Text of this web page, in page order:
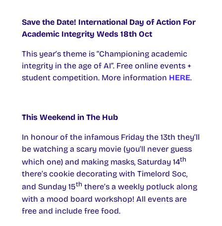
Save the Date! International Day of Action For
Academic Integrity Weds 18th Oct
This year’s theme is “Championing academic
integrity in the age of AI”. Free online events +
student competition. More information HERE.
This Weekend in The Hub
In honour of the infamous Friday the 13th they’ll
be watching a scary movie (you’ll never guess
which one) and making masks, Saturday 14th
there’s cookie decorating with Timelord Soc,
and Sunday 15th there’s a weekly potluck along
with a mood board workshop! All events are
free and include free food.